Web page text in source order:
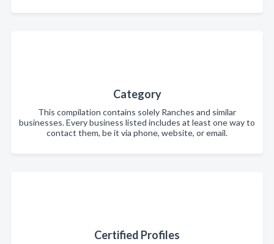
Category
This compilation contains solely Ranches and similar
businesses. Every business listed includes at least one way to
contact them, be it via phone, website, or email.
Certified Profiles